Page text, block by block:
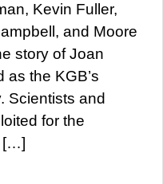
Kevin Fuller,
and Moore
story of Joan
as the KGB’s
Scientists and
for the
[…]